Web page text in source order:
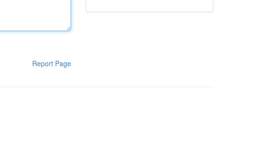
Report Page